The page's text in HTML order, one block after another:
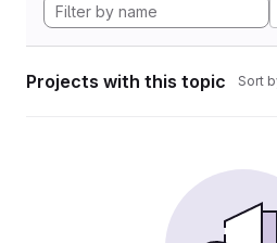
Projects with this topic Sort